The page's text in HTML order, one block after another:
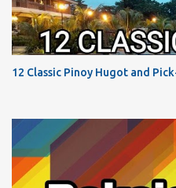
12 Classic Pinoy Hugot and